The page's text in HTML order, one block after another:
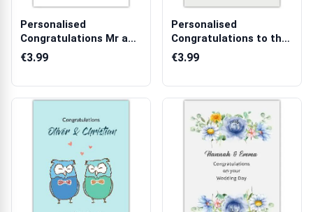
Personalised
Congratulations Mr and
Mr Wedding Phot...
€3.99
Personalised
Congratulations to the
New Mr and Mr W...
€3.99